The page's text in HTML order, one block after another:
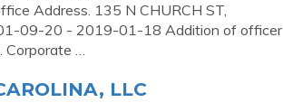
Address. 135 N CHURCH ST,
09-20 - 2019-01-18 Addition of officer
Corporate …
LLC